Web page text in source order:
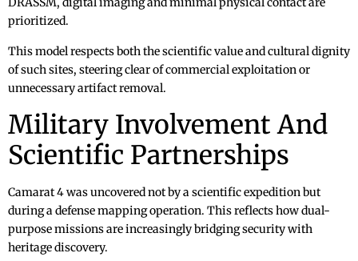
prioritized.
This model respects both the scientific value and cultural dignity
of such sites, steering clear of commercial exploitation or
unnecessary artifact removal.
Military Involvement And
Scientific Partnerships
Camarat 4 was uncovered not by a scientific expedition but
during a defense mapping operation. This reflects how dual-
purpose missions are increasingly bridging security with
heritage discovery.